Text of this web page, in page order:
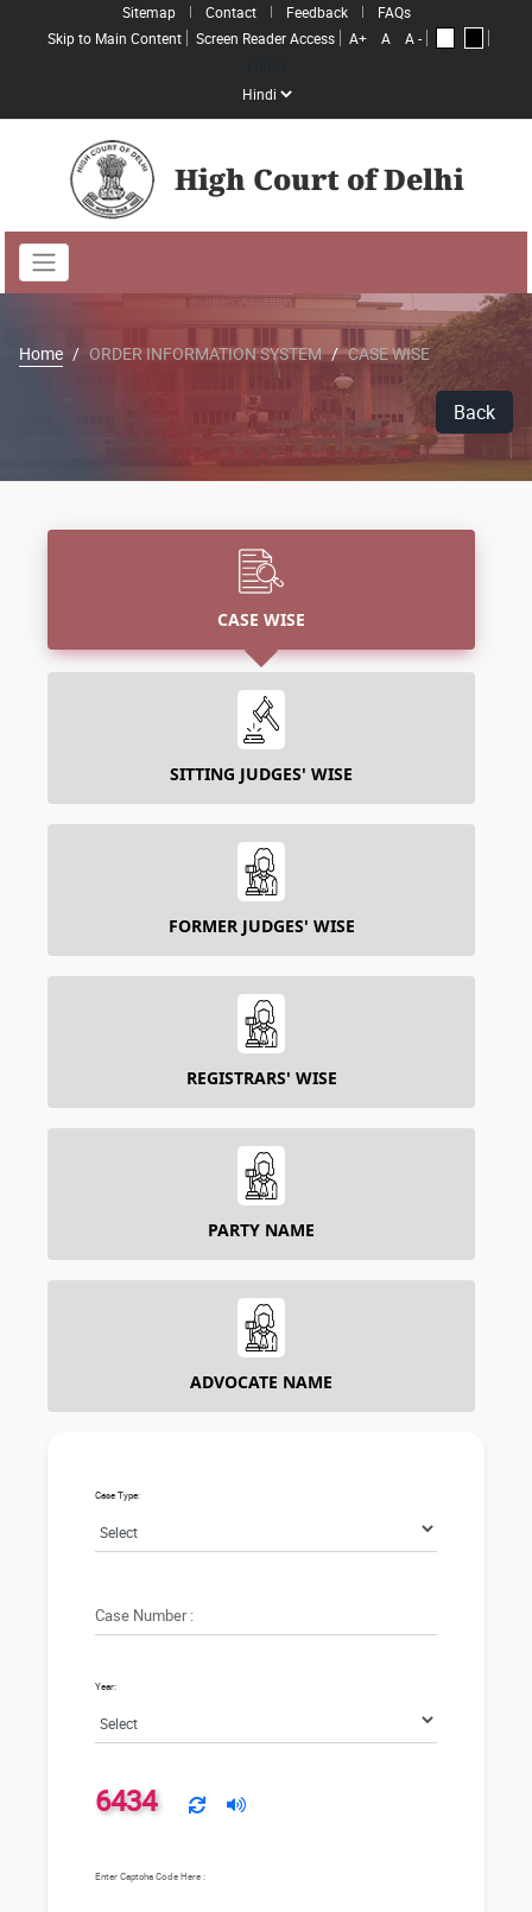
Sitemap Contact Feedback
FAQs
Skip to Main Content
Screen Reader Access A+ A A -
High Court of Delhi
Home ORDER INFORMATION SYSTEM CASE WISE
Back
CASE WISE
SITTING JUDGES' WISE
FORMER JUDGES' WISE
REGISTRARS' WISE
PARTY NAME
ADVOCATE NAME
Case Type:
Case Number :
Year:
6434
Enter Captcha Code Here :